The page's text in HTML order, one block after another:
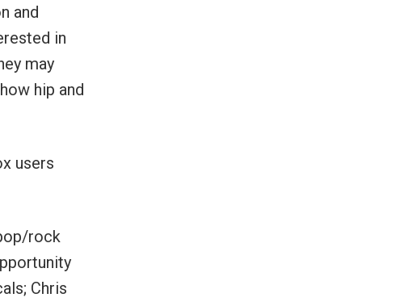
and
in
may
hip and
users
rock
Chris